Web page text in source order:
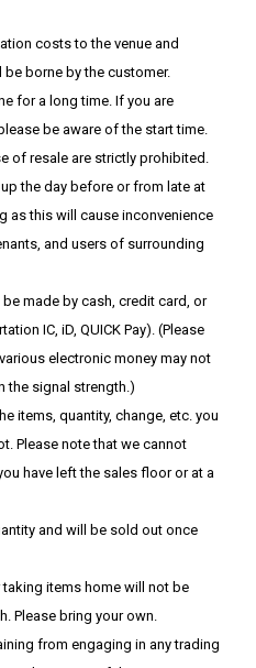
costs to the venue and
borne by the customer.
for a long time. If you are
be aware of the start time.
of resale are strictly prohibited.
up the day before or from late at
as this will cause inconvenience
and users of surrounding
be made by cash, credit card, or
IC, iD, QUICK Pay). (Please
electronic money may not
the signal strength.)
items, quantity, change, etc. you
Please note that we cannot
have left the sales floor or at a
and will be sold out once
taking items home will not be
Please bring your own.
from engaging in any trading